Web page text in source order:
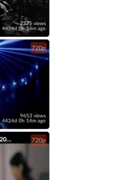
4424d 0h 14m ago
7275 views
4424d 0h 14m ago
9653 views
720p
The Portal Official Trailer 2014 Tahmoh Penikett Fantasy Short Film HD 720p